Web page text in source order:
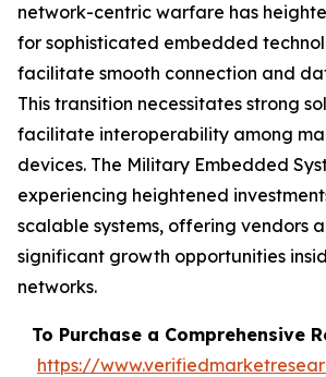
network-centric warfare has
for sophisticated embedded
facilitate smooth connection and
This transition necessitates strong
facilitate interoperability among
devices. The Military Embedded
experiencing heightened
scalable systems, offering vendors
significant growth opportunities
networks.
To Purchase a Comprehensive
https://